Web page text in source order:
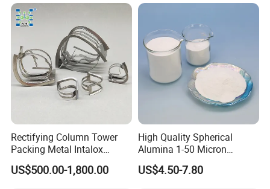
Rectifying Column Tower
Packing Metal Intalox
Saddle Ring
US$500.00-1,800.00
High Quality Spherical
Alumina 1-50 Micron
Alumina Powder Thermal
Conductivity
US$4.50-7.80